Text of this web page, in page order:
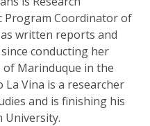
Program Coordinator of
written reports and
conducting her
of Marinduque in the
La Vina is a researcher
and is finishing his
University.